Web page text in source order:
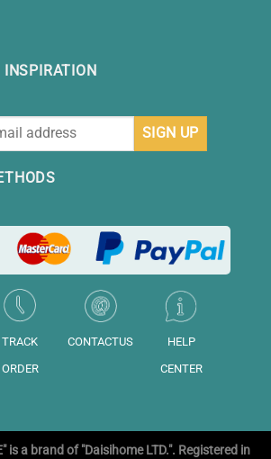
INSPIRATION
TRACK
ORDER
CONTACTUS
HELP
CENTER
is a brand of "Daisihome LTD.". Registered in